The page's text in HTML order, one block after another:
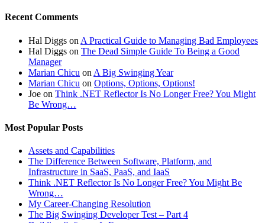
Recent Comments
Hal Diggs on A Practical Guide to Managing Bad Employees
Hal Diggs on The Dead Simple Guide To Being a Good
Manager
Marian Chicu on A Big Swinging Year
Marian Chicu on Options, Options, Options!
Joe on Think .NET Reflector Is No Longer Free? You Might
Be Wrong…
Most Popular Posts
Assets and Capabilities
The Difference Between Software, Platform, and
Infrastructure in SaaS, PaaS, and IaaS
Think .NET Reflector Is No Longer Free? You Might Be
Wrong…
My Career-Changing Resolution
The Big Swinging Developer Test – Part 4